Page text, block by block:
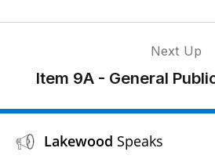
Next Up
Item 9A - ​General
Lakewood Speaks